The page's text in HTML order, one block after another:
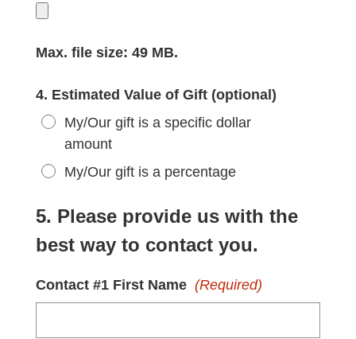
Max. file size: 49 MB.
4. Estimated Value of Gift (optional)
My/Our gift is a specific dollar
amount
My/Our gift is a percentage
5. Please provide us with the
best way to contact you.
Contact #1 First Name (Required)